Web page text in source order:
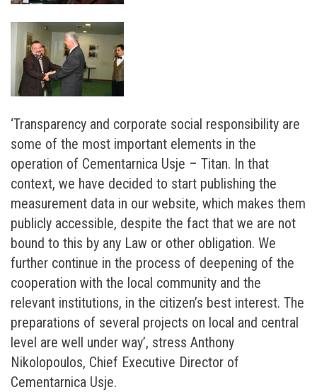
‘Transparency and corporate social responsibility are
some of the most important elements in the
operation of Cementarnica Usje – Titan. In that
context, we have decided to start publishing the
measurement data in our website, which makes them
publicly accessible, despite the fact that we are not
bound to this by any Law or other obligation. We
further continue in the process of deepening of the
cooperation with the local community and the
relevant institutions, in the citizen’s best interest. The
preparations of several projects on local and central
level are well under way’, stress Anthony
Nikolopoulos, Chief Executive Director of
Cementarnica Usje.